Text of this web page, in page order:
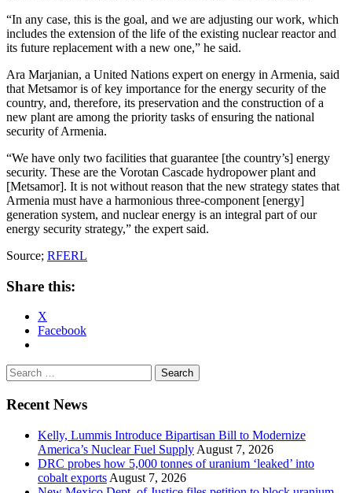
“In any case, this is the goal, and we are adjusting our work, which
includes the extension of the life of the existing nuclear reactor and
its future replacement with a new one,” he said.
Ara Marjanian, a United Nations expert on energy in Armenia, said
that Metsamor is of key importance for the energy security of the
country, and, therefore, its preservation and the construction of a
new plant are among the priority tasks of ensuring the national
security of Armenia.
“We have only two facilities that guarantee [the country’s] energy
security. These are the Vorotan Cascade hydropower plant and
[Metsamor]. It is not without reason that the new strategy states that
Armenia must have a harmonious three-component [energy]
generation system, and nuclear energy is an integral part of our
energy security strategy,” the expert said.
Source; RFERL
Share this:
X
Facebook
Search
for:
Recent News
Kelly, Lummis Introduce Bipartisan Bill to Modernize
America’s Nuclear Fuel Supply August 7, 2026
DRC probes how 5,000 tonnes of uranium ‘leaked’ into
cobalt exports August 7, 2026